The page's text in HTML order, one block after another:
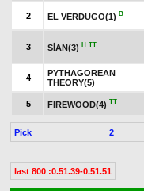
2 EL VERDUGO(1) B
3 SİAN(3) H TT
4
PYTHAGOREAN
THEORY(5)
5 FIREWOOD(4) TT
Pick 2
last 800 :0.51.39-0.51.51